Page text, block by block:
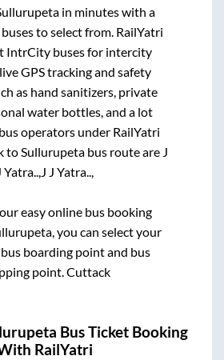
in minutes with a
to select from. RailYatri
IntrCity buses for intercity
GPS tracking and safety
as hand sanitizers, private
water bottles, and a lot
operators under RailYatri
toSullurupeta bus route are J
Yatra..,J J Yatra..,
easy online bus booking
, you can select your
boarding point and bus
point.Cuttack
Bus Ticket Booking
RailYatri